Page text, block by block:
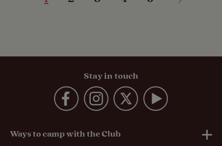
Stay in touch
Ways to camp with the Club